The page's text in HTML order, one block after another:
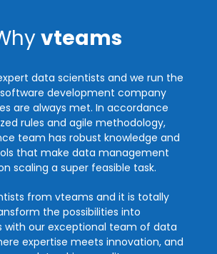
vteams
data scientists and we run the
development company
are always met. In accordance
rules and agile methodology,
team has robust knowledge and
that make data management
scaling a super feasible task.
from vteams and it is totally
the possibilities into
with our exceptional team of data
expertise meets innovation, and